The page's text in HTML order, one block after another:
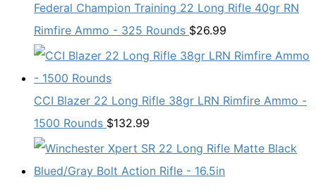
Federal Champion Training 22 Long Rifle 40gr RN
Rimfire Ammo - 325 Rounds $26.99
CCI Blazer 22 Long Rifle 38gr LRN Rimfire Ammo -
1500 Rounds $132.99